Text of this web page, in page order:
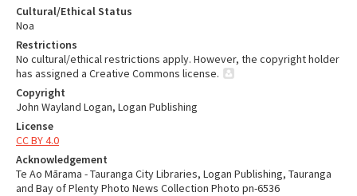
Cultural/Ethical Status
Noa
Restrictions
No cultural/ethical restrictions apply. However, the copyright holder
has assigned a Creative Commons license.
Copyright
John Wayland Logan, Logan Publishing
License
CC BY 4.0
Acknowledgement
Te Ao Mārama - Tauranga City Libraries, Logan Publishing, Tauranga
and Bay of Plenty Photo News Collection Photo pn-6536